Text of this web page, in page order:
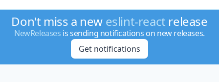
Don't miss a new eslint-react release
NewReleases is sending notifications on new releases.
Get notifications